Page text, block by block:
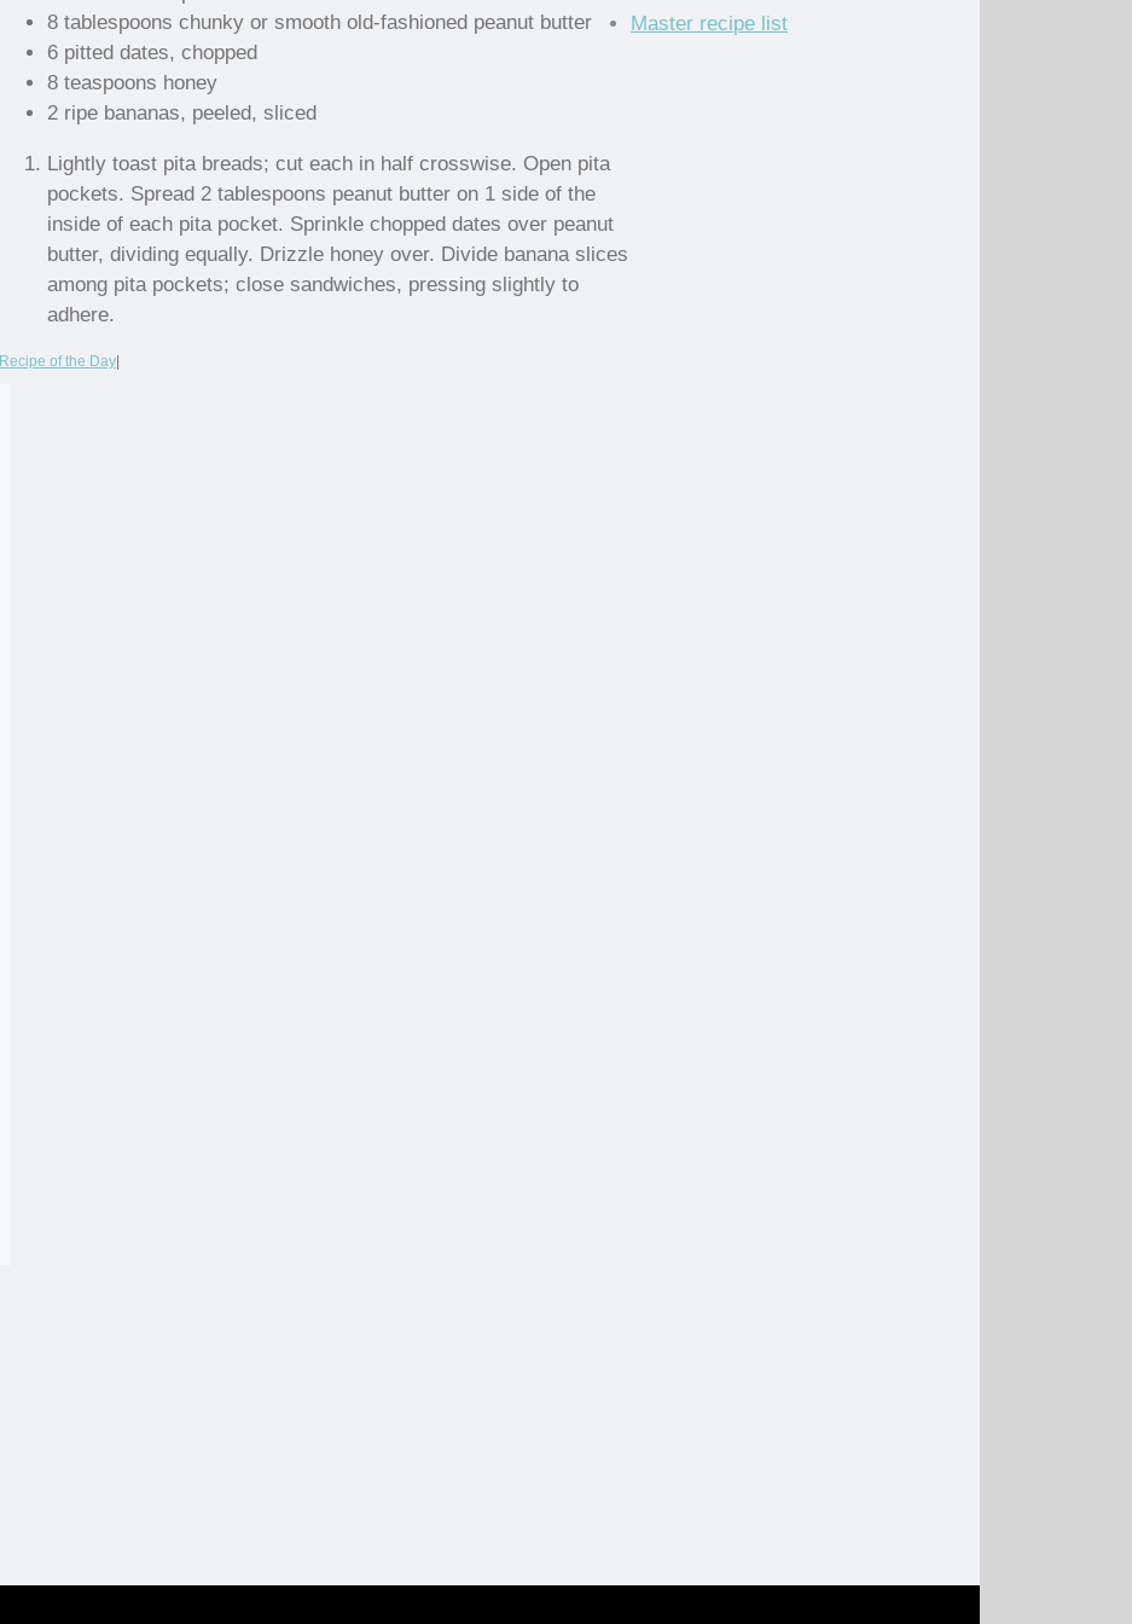
8 tablespoons chunky or smooth old-fashioned peanut butter
6 pitted dates, chopped
8 teaspoons honey
2 ripe bananas, peeled, sliced
Lightly toast pita breads; cut each in half crosswise. Open pita
pockets. Spread 2 tablespoons peanut butter on 1 side of the
inside of each pita pocket. Sprinkle chopped dates over peanut
butter, dividing equally. Drizzle honey over. Divide banana slices
among pita pockets; close sandwiches, pressing slightly to
adhere.
Recipe of the Day|
Master recipe list